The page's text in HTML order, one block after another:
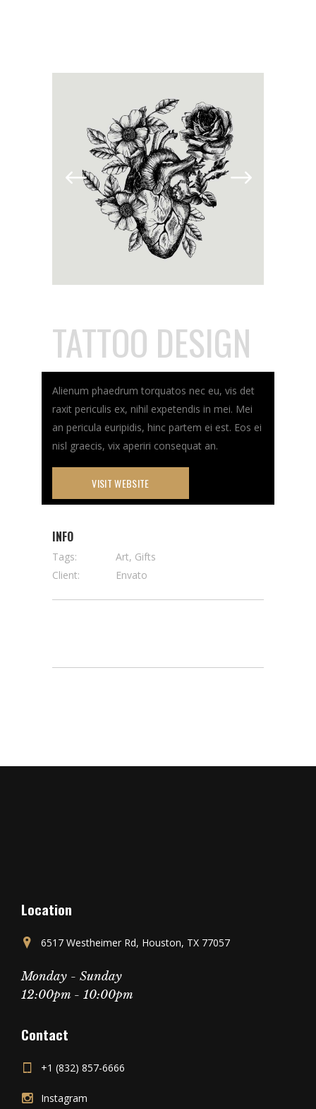
TATTOO DESIGN
Alienum phaedrum torquatos nec eu, vis det
raxit periculis ex, nihil expetendis in mei. Mei
an pericula euripidis, hinc partem ei est. Eos ei
nisl graecis, vix aperiri consequat an.
VISIT WEBSITE
INFO
Tags:
Art, Gifts
Client:
Envato
Location
6517 Westheimer Rd, Houston, TX 77057
Monday - Sunday
12:00pm - 10:00pm
Contact
+1 (832) 857-6666
Instagram